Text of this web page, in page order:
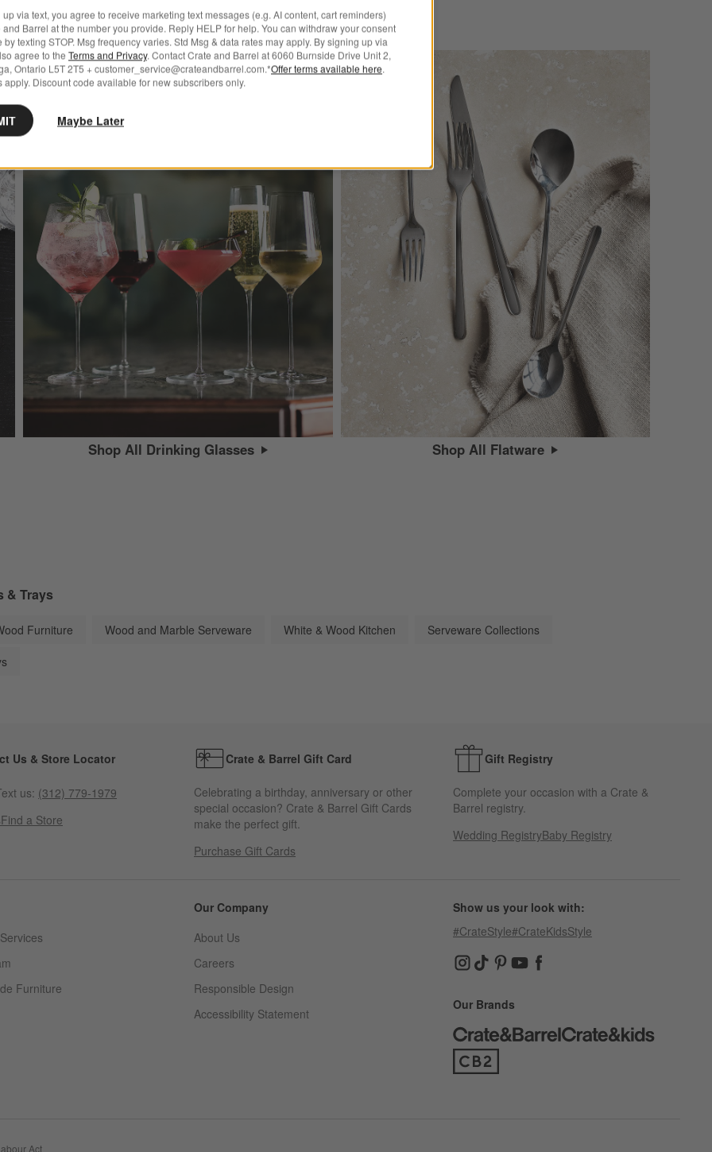
more to explore
Shop All Drinking Glasses Shop All Flatware
& Trays
Furniture Wood and Marble Serveware White & Wood Kitchen
Serveware Collections
Us & Store Locator
us: (312) 779-1979
Find a Store
Crate & Barrel Gift Card
Celebrating a birthday, anniversary or other
special occasion? Crate & Barrel Gift Cards
make the perfect gift.
Purchase Gift Cards
Gift Registry
Complete your occasion with a Crate &
Barrel registry.
Wedding RegistryBaby Registry
Furniture
Our Company
About Us
Careers
(Opens in new window)
Responsible Design
Accessibility Statement
Show us your look with:
#CrateStyle#CrateKidsStyle
(Opens in new window)
(Opens in new window)
(Opens in new window)
(Opens in new window)
(Opens in new window)
Our Brands
(Opens in new window)
Act
via text, you agree to receive marketing text messages (e.g. AI content, cart reminders)
and Barrel at the number you provide. Reply HELP for help. You can withdraw your consent
by texting STOP. Msg frequency varies. Std Msg & data rates may apply. By signing up via
agree to the Terms and Privacy. Contact Crate and Barrel at 6060 Burnside Drive Unit 2,
Ontario L5T 2T5 + customer_service@crateandbarrel.com.*Offer terms available here
apply. Discount code available for new subscribers only.
Maybe Later